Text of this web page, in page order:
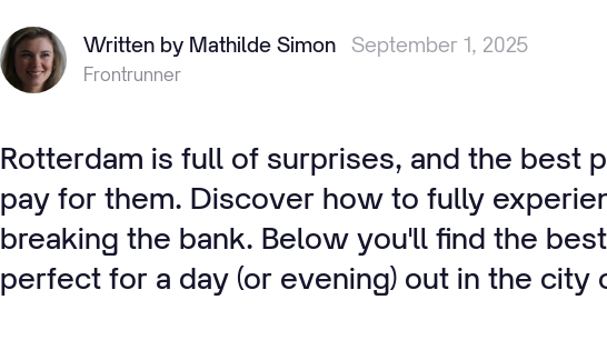
Written by Mathilde Simon September 1, 2025
Frontrunner
Rotterdam is full of surprises, and the best
pay for them. Discover how to fully
breaking the bank. Below you'll find the
perfect for a day (or evening) out in the city